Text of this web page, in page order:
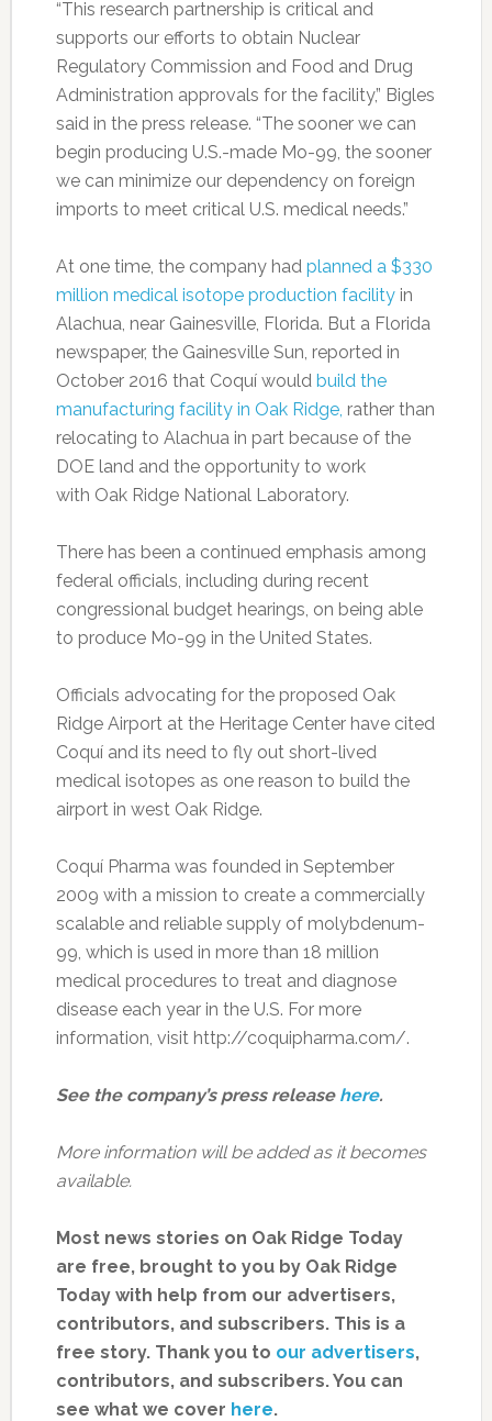
“This research partnership is critical and
supports our efforts to obtain Nuclear
Regulatory Commission and Food and Drug
Administration approvals for the facility,” Bigles
said in the press release. “The sooner we can
begin producing U.S.-made Mo-99, the sooner
we can minimize our dependency on foreign
imports to meet critical U.S. medical needs.”
At one time, the company had planned a $330
million medical isotope production facilityin
Alachua, near Gainesville, Florida. But a Florida
newspaper, the Gainesville Sun, reported in
October 2016 that Coquí would build the
manufacturing facility in Oak Ridge, rather than
relocating to Alachua in part because of the
DOE land and the opportunity to work
with Oak Ridge National Laboratory.
There has been a continued emphasis among
federal officials, including during recent
congressional budget hearings, on being able
to produce Mo-99 in the United States.
Officials advocating for the proposed Oak
Ridge Airport at the Heritage Center have cited
Coquí and its need to fly out short-lived
medical isotopes as one reason to build the
airport in west Oak Ridge.
Coquí Pharma was founded in September
2009 with a mission to create a commercially
scalable and reliable supply of molybdenum-
99, which is used in more than 18 million
medical procedures to treat and diagnose
disease each year in the U.S. For more
information, visit http://coquipharma.com/.
See the company’s press release here.
More information will be added as it becomes
available.
Most news stories on Oak Ridge Today
are free, brought to you by Oak Ridge
Today with help from our advertisers,
contributors, and subscribers. This is a
free story. Thank you to our advertisers,
contributors, and subscribers. You can
see what we cover here.